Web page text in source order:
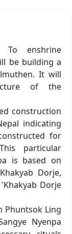
To enshrine
be building a
It will
of the
construction
indicating
for
particular
is based on
Dorje,
Dorje
Phuntsok Ling
Nyenpa